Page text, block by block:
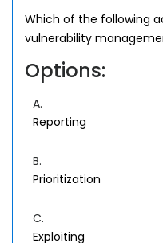
Which of the following
vulnerability
Options:
A.
Reporting
B.
Prioritization
C.
Exploiting